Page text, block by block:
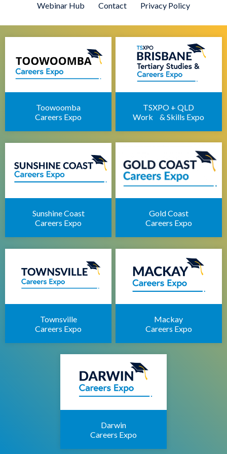
Defence Force Recruiting Expo
Brisbane Health Jobs Expo
Brisbane IT Career Expo
Apprenticeships Brisbane
Brisbane Childcare Sector Expo
Brisbane Career Seminars
Webinar Hub
Contact Privacy Policy
Toowoomba
Careers Expo
TSXPO + QLD
Work & Skills Expo
Sunshine Coast
Careers Expo
Gold Coast
Careers Expo
Townsville
Careers Expo
Mackay
Careers Expo
Darwin
Careers Expo